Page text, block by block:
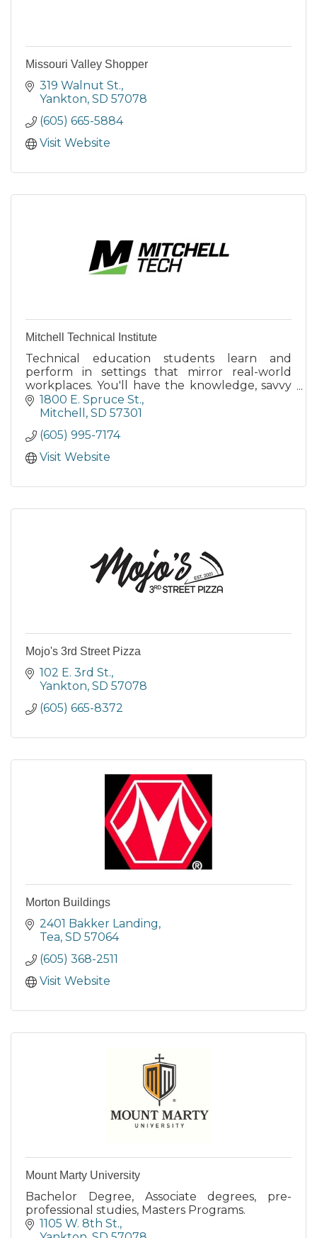
Missouri Valley Shopper
319 Walnut St.
Yankton SD 57078
(605) 665-5884
Visit Website
Mitchell Technical Institute
Technical education students learn and
perform in settings that mirror real-world
workplaces. You'll have the knowledge, savvy
and hands-on experience to solve problems in
your new career.
1800 E. Spruce St.
Mitchell
SD 57301
(605) 995-7174
Visit Website
Mojo's 3rd Street Pizza
102 E. 3rd St.
Yankton SD 57078
(605) 665-8372
Morton Buildings
2401 Bakker Landing
Tea SD 57064
(605) 368-2511
Visit Website
Mount Marty University
Bachelor Degree, Associate degrees, pre-
professional studies, Masters Programs.
1105 W. 8th St.